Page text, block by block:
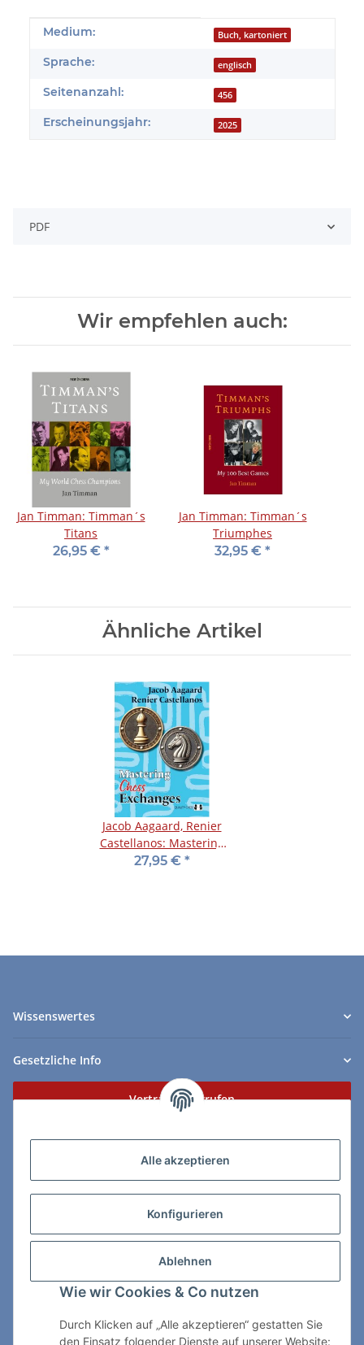
Alle akzeptieren
Konfigurieren
Ablehnen
Wie wir Cookies & Co nutzen
Durch Klicken auf „Alle akzeptieren“ gestatten Sie
den Einsatz folgender Dienste auf unserer Website:
Produkteigenschaft
Wert
Medium: Buch, kartoniert
Sprache: englisch
Seitenanzahl: 456
Erscheinungsjahr: 2025
PDF
Wir empfehlen auch:
Jan Timman: Timman´s
Titans
26,95 € *
Jan Timman: Timman´s
Triumphes
32,95 € *
Ähnliche Artikel
Jacob Aagaard, Renier
Castellanos: Mastering
Chess Exchanges
27,95 € *
Wissenswertes
Gesetzliche Info
Vertrag widerrufen
ChessWare Schachversand
89264 Weissenhorn